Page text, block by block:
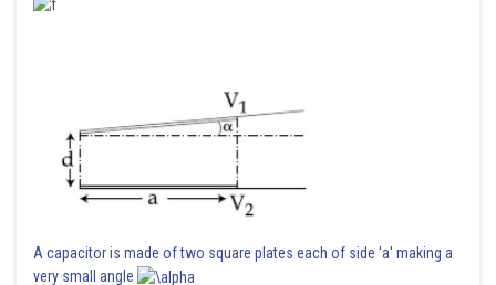
A capacitor is made of two square plates each of side 'a' making a
very small angle